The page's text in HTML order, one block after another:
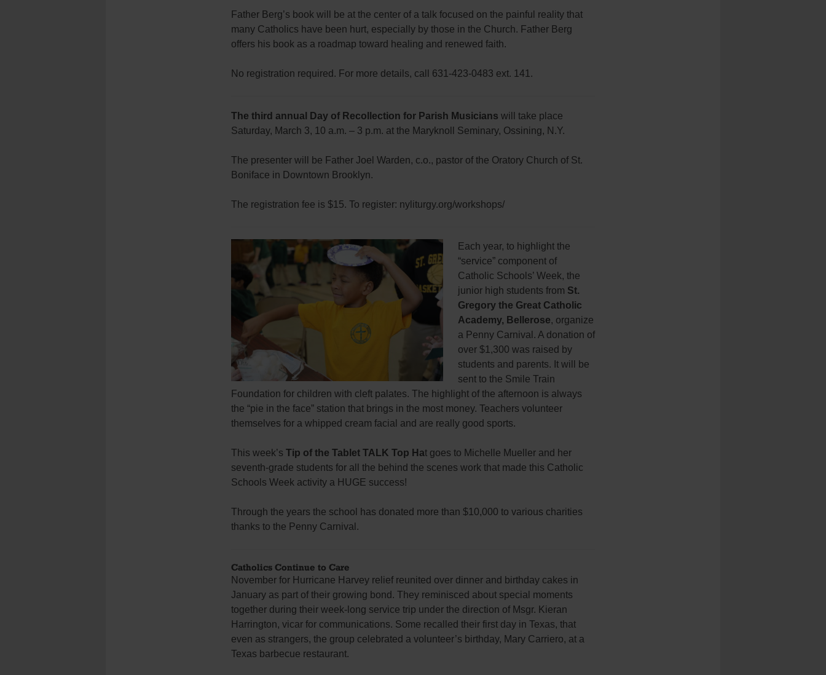
Father Berg’s book will be at the center of a talk focused on the painful reality that
many Catholics have been hurt, especially by those in the Church. Father Berg
offers his book as a roadmap toward healing and renewed faith.
No registration required. For more details, call 631-423-0483 ext. 141.
The third annual Day of Recollection for Parish Musicians will take place
Saturday, March 3, 10 a.m. – 3 p.m. at the Maryknoll Seminary, Ossining, N.Y.
The presenter will be Father Joel Warden, c.o., pastor of the Oratory Church of St.
Boniface in Downtown Brooklyn.
The registration fee is $15. To register: nyliturgy.org/workshops/
Each year, to highlight the
“service” component of
Catholic Schools’ Week, the
junior high students from St.
Gregory the Great Catholic
Academy, Bellerose, organize
a Penny Carnival. A donation of
over $1,300 was raised by
students and parents. It will be
sent to the Smile Train
Foundation for children with cleft palates. The highlight of the afternoon is always
the “pie in the face” station that brings in the most money. Teachers volunteer
themselves for a whipped cream facial and are really good sports.
This week’s Tip of the Tablet TALK Top Hat goes to Michelle Mueller and her
seventh-grade students for all the behind the scenes work that made this Catholic
Schools Week activity a HUGE success!
Through the years the school has donated more than $10,000 to various charities
thanks to the Penny Carnival.
Catholics Continue to Care
November for Hurricane Harvey relief reunited over dinner and birthday cakes in
January as part of their growing bond. They reminisced about special moments
together during their week-long service trip under the direction of Msgr. Kieran
Harrington, vicar for communications. Some recalled their first day in Texas, that
even as strangers, the group celebrated a volunteer’s birthday, Mary Carriero, at a
Texas barbecue restaurant.